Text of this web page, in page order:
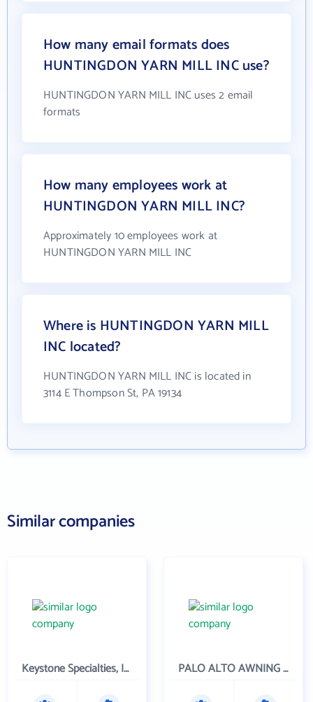
How many email formats does
HUNTINGDON YARN MILL INC use?
HUNTINGDON YARN MILL INC uses 2 email
formats
How many employees work at
HUNTINGDON YARN MILL INC?
Approximately 10 employees work at
HUNTINGDON YARN MILL INC
Where is HUNTINGDON YARN MILL
INC located?
HUNTINGDON YARN MILL INC is located in
3114 E Thompson St, PA 19134
Similar companies
Keystone Specialties, Inc PALO ALTO AWNING INC